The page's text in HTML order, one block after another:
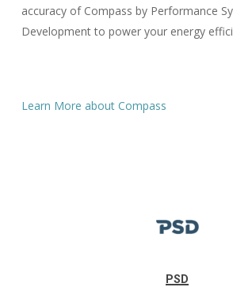
accuracy of Compass by Performance
Development to power your energy
Learn More about Compass
PSD